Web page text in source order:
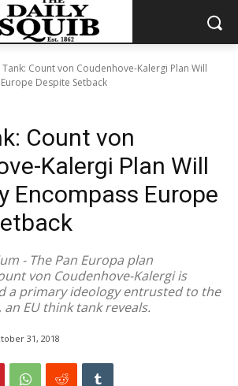
Tank: Count von Coudenhove-Kalergi Plan Will
Despite Setback
Count von
Kalergi Plan Will
Encompass Europe
- The Pan Europa plan
von Coudenhove-Kalergi is
a primary ideology entrusted to the
EU think tank reveals.
31, 2018